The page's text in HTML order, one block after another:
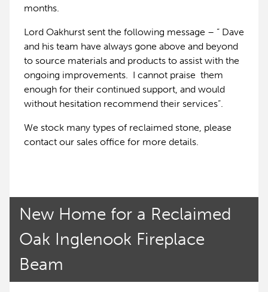
months.
Lord Oakhurst sent the following message – ” Dave
and his team have always gone above and beyond
to source materials and products to assist with the
ongoing improvements. I cannot praise them
enough for their continued support, and would
without hesitation recommend their services”.
We stock many types of reclaimed stone, please
contact our sales office for more details.
New Home for a Reclaimed
Oak Inglenook Fireplace
Beam